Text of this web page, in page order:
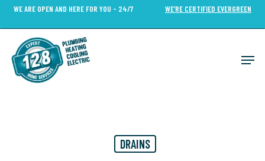
Skip
content
WE ARE OPEN AND HERE FOR YOU - 24/7 WE’RE CERTIFIED EVERGREEN
DRAINS